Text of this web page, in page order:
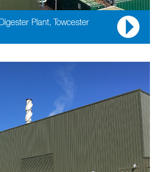
Plant, Towcester